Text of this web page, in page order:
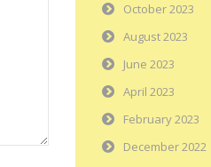
October 2023
August 2023
June 2023
April 2023
February 2023
December 2022